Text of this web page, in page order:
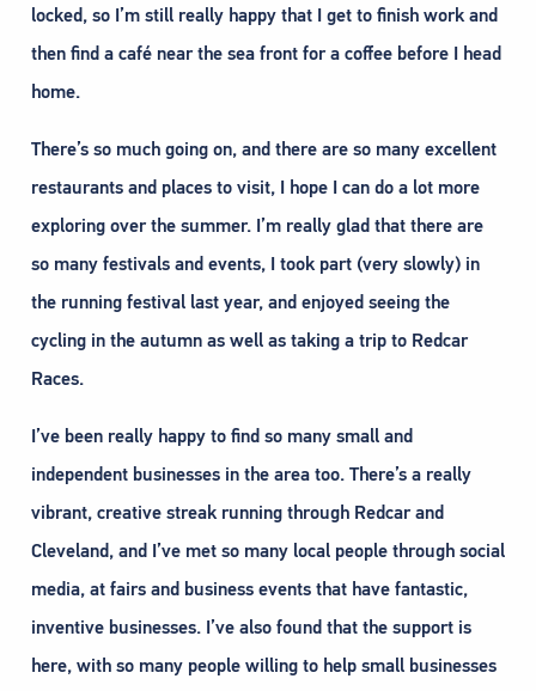
locked, so I’m still really happy that I get to finish work and
then find a café near the sea front for a coffee before I head
home.
There’s so much going on, and there are so many excellent
restaurants and places to visit, I hope I can do a lot more
exploring over the summer. I’m really glad that there are
so many festivals and events, I took part (very slowly) in
the running festival last year, and enjoyed seeing the
cycling in the autumn as well as taking a trip to Redcar
Races.
I’ve been really happy to find so many small and
independent businesses in the area too. There’s a really
vibrant, creative streak running through Redcar and
Cleveland, and I’ve met so many local people through social
media, at fairs and business events that have fantastic,
inventive businesses. I’ve also found that the support is
here, with so many people willing to help small businesses